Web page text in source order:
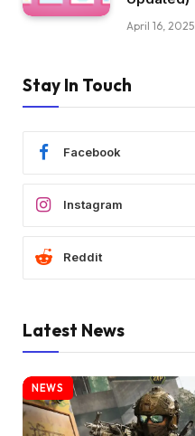
April 16, 2025
Stay In Touch
Facebook
Instagram
Reddit
Latest News
NEWS